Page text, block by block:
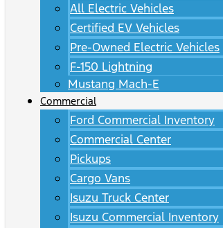
All Electric Vehicles
Certified EV Vehicles
Pre-Owned Electric Vehicles
F-150 Lightning
Mustang Mach-E
Commercial
Ford Commercial Inventory
Commercial Center
Pickups
Cargo Vans
Isuzu Truck Center
Isuzu Commercial Inventory